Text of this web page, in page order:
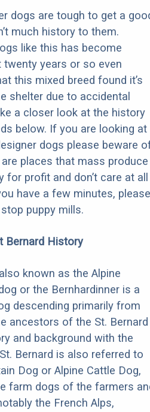
dogs are tough to get a
much history to them.
like this has become
years or so even
this mixed breed found it’s
shelter due to accidental
a closer look at the history
below. If you are looking at
dogs please beware
places that mass produce
for profit and don’t care at all
have a few minutes, please
puppy mills.
Bernard History
known as the Alpine
or the Bernhardinner is a
descending primarily from
ancestors of the St. Bernard
and background with the
Bernard is also referred to
Dog or Alpine Cattle Dog,
farm dogs of the farmers
the French Alps,